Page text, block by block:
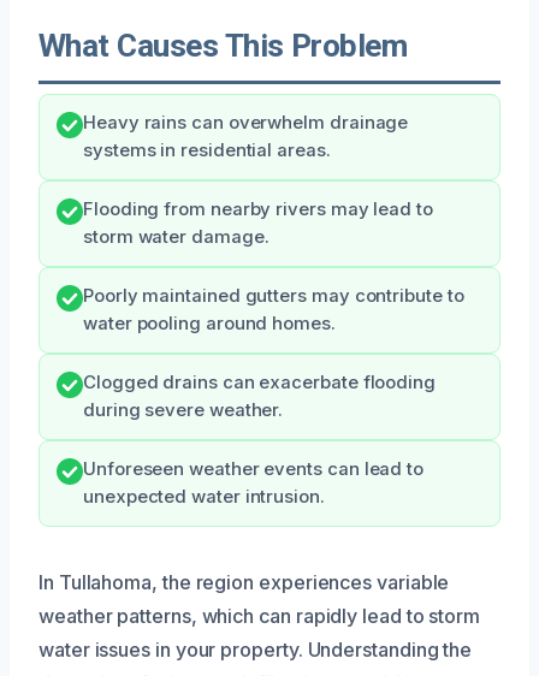
What Causes This Problem
Heavy rains can overwhelm drainage
systems in residential areas.
Flooding from nearby rivers may lead to
storm water damage.
Poorly maintained gutters may contribute to
water pooling around homes.
Clogged drains can exacerbate flooding
during severe weather.
Unforeseen weather events can lead to
unexpected water intrusion.
In Tullahoma, the region experiences variable
weather patterns, which can rapidly lead to storm
water issues in your property. Understanding the